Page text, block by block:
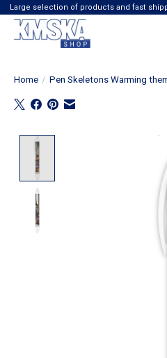
Large selection of products and fast
Home / Pen Skeletons Warming
Product image